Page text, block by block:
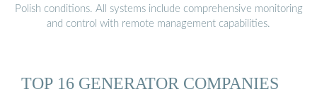
Polish conditions. All systems include comprehensive monitoring
and control with remote management capabilities.
TOP 16 GENERATOR COMPANIES